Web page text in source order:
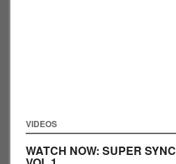
VIDEOS
WATCH NOW: SUPER SYNC